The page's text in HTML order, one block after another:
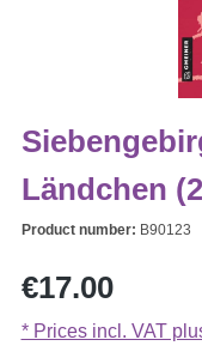
Ländchen
Product number: B90123
Regular price:
€17.00
* Prices incl. VAT